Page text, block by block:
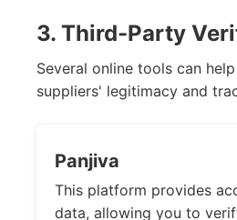
3. Third-Party
Several online tools can
suppliers' legitimacy and
Panjiva
This platform provides
data, allowing you to